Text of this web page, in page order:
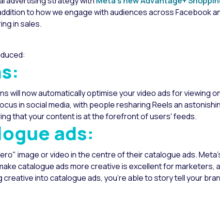
to how we engage with audiences across Facebook
in sales.
will now automatically optimise your video ads for viewing
in social media, with people resharing Reels an
that your content is at the forefront of users' feeds.
ads:
image or video in the centre of their catalogue ads.
catalogue ads more creative is excellent for marketers,
creative into catalogue ads, you’re able to story tell your